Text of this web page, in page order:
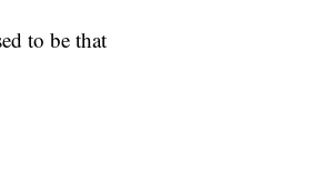
to be that